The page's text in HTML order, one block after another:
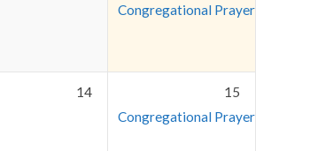
Congregational Prayer Meeting
14
15
Congregational Prayer Meeting